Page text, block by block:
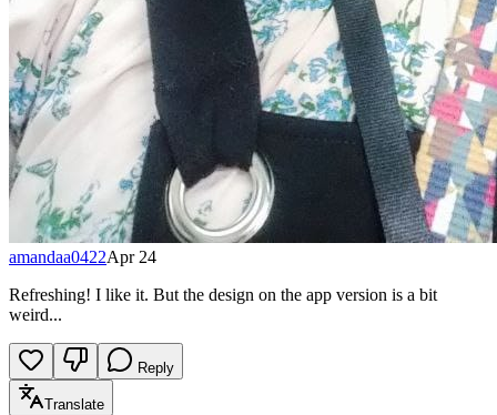
amandaa0422Apr 24
Refreshing! I like it. But the design on the app version is a bit
weird...
Reply
Translate